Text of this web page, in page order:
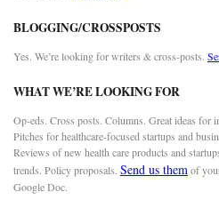
BLOGGING/CROSSPOSTS
Yes. We’re looking for writers & cross-posts.
WHAT WE’RE LOOKING FOR
Op-eds. Cross posts. Columns. Great ideas for
Pitches for healthcare-focused startups and
Reviews of new health care products and
trends. Policy proposals. Send us themof
Google Doc.